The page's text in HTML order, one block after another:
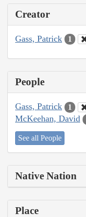
Creator
Gass, Patrick 1
People
Gass, Patrick 1
McKeehan, David
See all People
Native Nation
Place